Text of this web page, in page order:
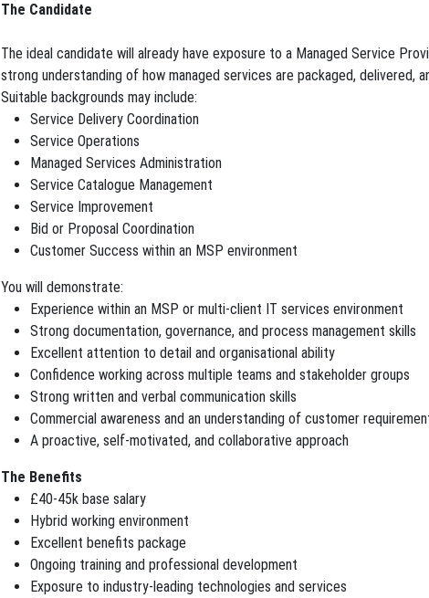
The Candidate
The ideal candidate will already have exposure to a Managed Service
strong understanding of how managed services are packaged, delivered,
Suitable backgrounds may include:
Service Delivery Coordination
Service Operations
Managed Services Administration
Service Catalogue Management
Service Improvement
Bid or Proposal Coordination
Customer Success within an MSP environment
You will demonstrate:
Experience within an MSP or multi-client IT services environment
Strong documentation, governance, and process management skills
Excellent attention to detail and organisational ability
Confidence working across multiple teams and stakeholder groups
Strong written and verbal communication skills
Commercial awareness and an understanding of customer
A proactive, self-motivated, and collaborative approach
The Benefits
£40-45k base salary
Hybrid working environment
Excellent benefits package
Ongoing training and professional development
Exposure to industry-leading technologies and services